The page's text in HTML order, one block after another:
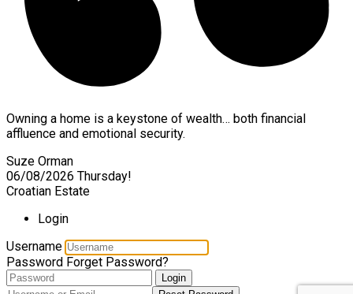
Owning a home is a keystone of wealth… both financial
affluence and emotional security.
Suze Orman
06/08/2026 Thursday!
Croatian Estate
Login
Username
Password Forget Password?
Login